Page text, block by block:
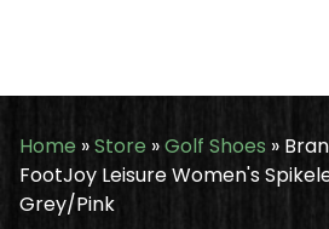
Home »Store »Golf Shoes »
FootJoy Leisure Women's
Grey/Pink